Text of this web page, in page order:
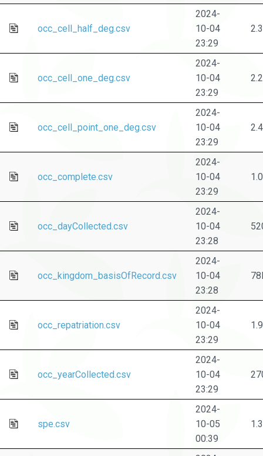
occ_cell_half_deg.csv
2024-
10-04
23:29
occ_cell_one_deg.csv
2024-
10-04
23:29
occ_cell_point_one_deg.csv
2024-
10-04
23:29
occ_complete.csv
2024-
10-04
23:29
occ_dayCollected.csv
2024-
10-04
23:28
occ_kingdom_basisOfRecord.csv
2024-
10-04
23:28
occ_repatriation.csv
2024-
10-04
23:29
occ_yearCollected.csv
2024-
10-04
23:29
spe.csv
2024-
10-05
00:39